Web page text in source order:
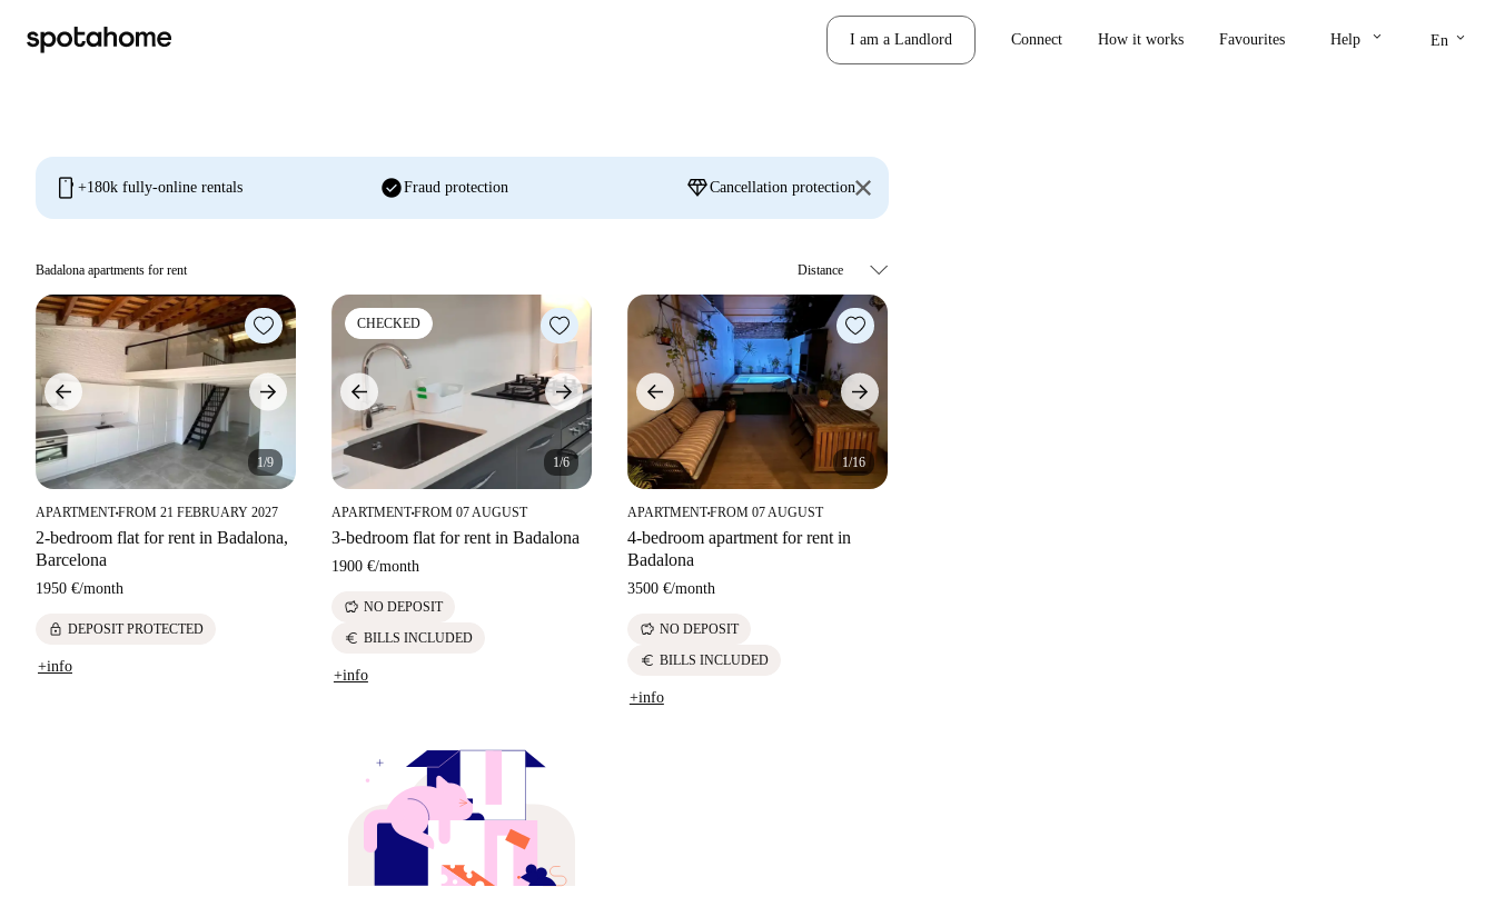
I am a Landlord Connect How it works Favourites Help keyboard_arrow_down En keyboard_arrow_down
mobile +180k fully-online rentals check_circleFraud protection diamondCancellation protection
Badalona apartments for rent
1/9
APARTMENT■FROM 21 FEBRUARY 2027
2-bedroom flat for rent in Badalona,
Barcelona
1950 €/month
lock DEPOSIT PROTECTED
+info
CHECKED
1/6
APARTMENT■FROM 07 AUGUST
3-bedroom flat for rent in Badalona
1900 €/month
savings NO DEPOSIT
euro BILLS INCLUDED
+info
1/16
APARTMENT■FROM 07 AUGUST
4-bedroom apartment for rent in
Badalona
3500 €/month
savings NO DEPOSIT
euro BILLS INCLUDED
+info